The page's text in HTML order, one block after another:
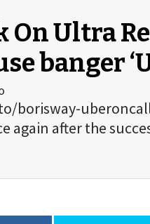
On Ultra
banger
borisway-
again after the